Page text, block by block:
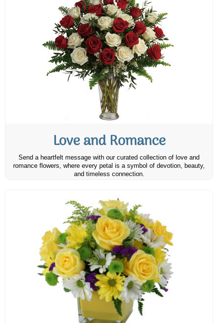
Love and Romance
Send a heartfelt message with our curated collection of love and
romance flowers, where every petal is a symbol of devotion, beauty,
and timeless connection.